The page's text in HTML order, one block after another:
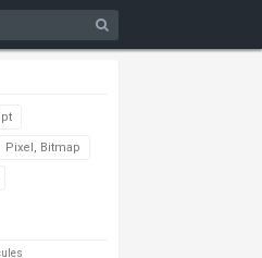
Pixel, Bitmap